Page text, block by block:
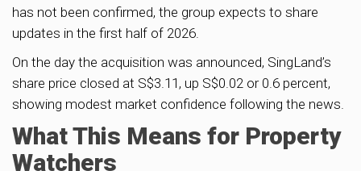
has not been confirmed, the group expects to share
updates in the first half of 2026.
On the day the acquisition was announced, SingLand’s
share price closed at S$3.11, up S$0.02 or 0.6 percent,
showing modest market confidence following the news.
What This Means for Property
Watchers